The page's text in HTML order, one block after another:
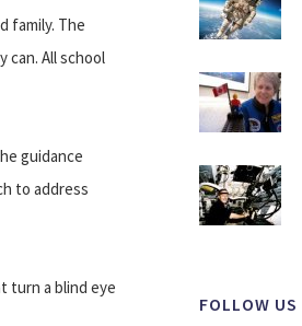
family. The
can. All school
guidance
to address
turn a blind eye
FOLLOW US